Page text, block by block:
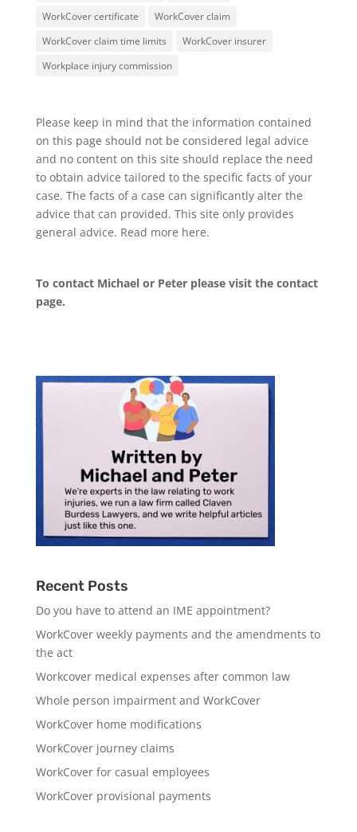
WorkCover certificate
WorkCover claim
WorkCover claim time limits
WorkCover insurer
Workplace injury commission
Please keep in mind that the information contained
on this page should not be considered legal advice
and no content on this site should replace the need
to obtain advice tailored to the specific facts of your
case. The facts of a case can significantly alter the
advice that can provided. This site only provides
general advice. Read more here.
To contact Michael or Peter please visit the contact
page.
Recent Posts
Do you have to attend an IME appointment?
WorkCover weekly payments and the amendments to
the act
Workcover medical expenses after common law
Whole person impairment and WorkCover
WorkCover home modifications
WorkCover journey claims
WorkCover for casual employees
WorkCover provisional payments